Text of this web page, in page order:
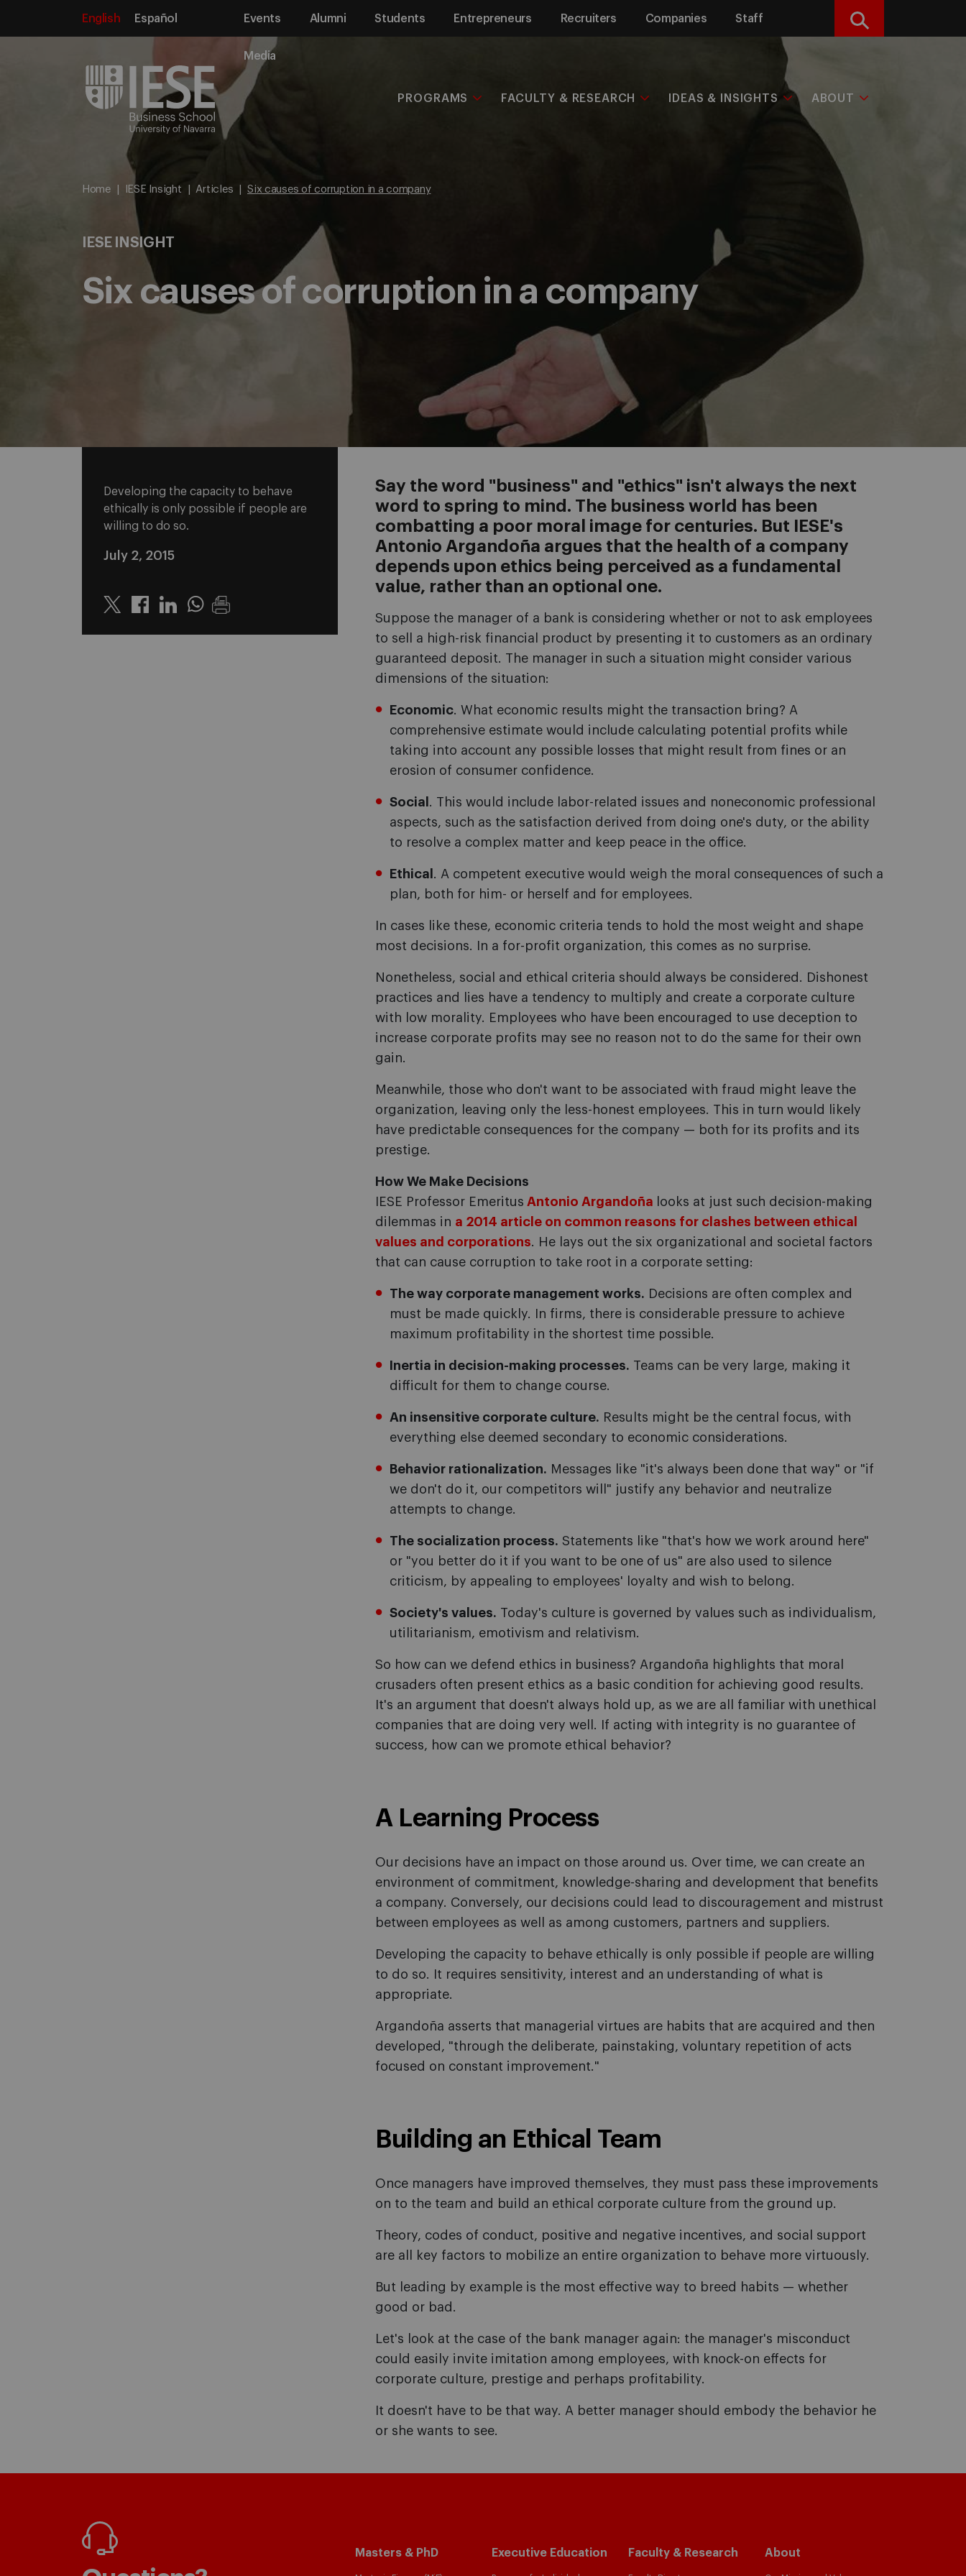
English Español Events Alumni Students Entrepreneurs Recruiters Companies Staff
Media
Search
PROGRAMS FACULTY & RESEARCH IDEAS & INSIGHTS ABOUT
Home IESE Insight Articles Six causes of corruption in a company
IESE INSIGHT
Six causes of corruption in a company
Developing the capacity to behave
ethically is only possible if people are
willing to do so.
July 2, 2015
Twitter LinkedinWhatsapp
Say the word "business" and "ethics" isn't always the next
word to spring to mind. The business world has been
combatting a poor moral image for centuries. But IESE's
Antonio Argandoña argues that the health of a company
depends upon ethics being perceived as a fundamental
value, rather than an optional one.
Suppose the manager of a bank is considering whether or not to ask employees
to sell a high-risk financial product by presenting it to customers as an ordinary
guaranteed deposit. The manager in such a situation might consider various
dimensions of the situation:
Economic. What economic results might the transaction bring? A
comprehensive estimate would include calculating potential profits while
taking into account any possible losses that might result from fines or an
erosion of consumer confidence.
Social . This would include labor-related issues and noneconomic professional
aspects, such as the satisfaction derived from doing one's duty, or the ability
to resolve a complex matter and keep peace in the office.
Ethical . A competent executive would weigh the moral consequences of such a
plan, both for him- or herself and for employees.
In cases like these, economic criteria tends to hold the most weight and shape
most decisions. In a for-profit organization, this comes as no surprise.
Nonetheless, social and ethical criteria should always be considered. Dishonest
practices and lies have a tendency to multiply and create a corporate culture
with low morality. Employees who have been encouraged to use deception to
increase corporate profits may see no reason not to do the same for their own
gain.
Meanwhile, those who don't want to be associated with fraud might leave the
organization, leaving only the less-honest employees. This in turn would likely
have predictable consequences for the company — both for its profits and its
prestige.
How We Make Decisions
IESE Professor Emeritus Antonio Argandoña
looks at just such decision-making
dilemmas in a 2014 article on common reasons for clashes between ethical
values and corporations. He lays out the six organizational and societal factors
that can cause corruption to take root in a corporate setting:
The way corporate management works. Decisions are often complex and
must be made quickly. In firms, there is considerable pressure to achieve
maximum profitability in the shortest time possible.
Inertia in decision-making processes. Teams can be very large, making it
difficult for them to change course.
An insensitive corporate culture. Results might be the central focus, with
everything else deemed secondary to economic considerations.
Behavior rationalization. Messages like "it's always been done that way" or "if
we don't do it, our competitors will" justify any behavior and neutralize
attempts to change.
The socialization process. Statements like "that's how we work around here"
or "you better do it if you want to be one of us" are also used to silence
criticism, by appealing to employees' loyalty and wish to belong.
Society's values. Today's culture is governed by values such as individualism,
utilitarianism, emotivism and relativism.
So how can we defend ethics in business? Argandoña highlights that moral
crusaders often present ethics as a basic condition for achieving good results.
It's an argument that doesn't always hold up, as we are all familiar with unethical
companies that are doing very well. If acting with integrity is no guarantee of
success, how can we promote ethical behavior?
A Learning Process
Our decisions have an impact on those around us. Over time, we can create an
environment of commitment, knowledge-sharing and development that benefits
a company. Conversely, our decisions could lead to discouragement and mistrust
between employees as well as among customers, partners and suppliers.
Developing the capacity to behave ethically is only possible if people are willing
to do so. It requires sensitivity, interest and an understanding of what is
appropriate.
Argandoña asserts that managerial virtues are habits that are acquired and then
developed, "through the deliberate, painstaking, voluntary repetition of acts
focused on constant improvement."
Building an Ethical Team
Once managers have improved themselves, they must pass these improvements
on to the team and build an ethical corporate culture from the ground up.
Theory, codes of conduct, positive and negative incentives, and social support
are all key factors to mobilize an entire organization to behave more virtuously.
But leading by example is the most effective way to breed habits — whether
good or bad.
Let's look at the case of the bank manager again: the manager's misconduct
could easily invite imitation among employees, with knock-on effects for
corporate culture, prestige and perhaps profitability.
It doesn't have to be that way. A better manager should embody the behavior he
or she wants to see.
Masters & PhD Executive Education Faculty & Research About